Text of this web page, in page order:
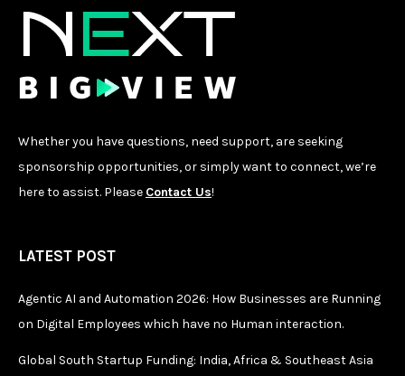
Whether you have questions, need support, are seeking
sponsorship opportunities, or simply want to connect, we’re
here to assist. Please Contact Us!
LATEST POST
Agentic AI and Automation 2026: How Businesses are Running
on Digital Employees which have no Human interaction.
Global South Startup Funding: India, Africa & Southeast Asia